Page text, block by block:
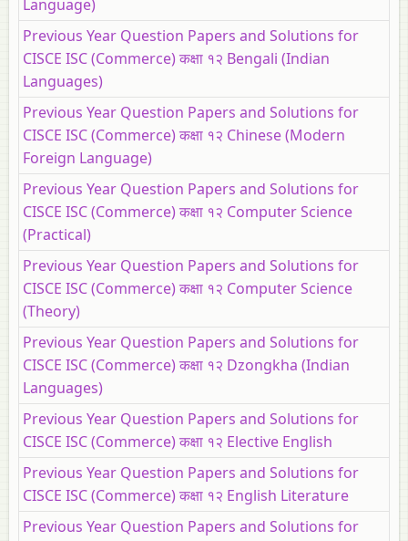
Language)
Previous Year Question Papers and Solutions for
CISCE ISC (Commerce) कक्षा १२ Bengali (Indian
Languages)
Previous Year Question Papers and Solutions for
CISCE ISC (Commerce) कक्षा १२ Chinese (Modern
Foreign Language)
Previous Year Question Papers and Solutions for
CISCE ISC (Commerce) कक्षा १२ Computer Science
(Practical)
Previous Year Question Papers and Solutions for
CISCE ISC (Commerce) कक्षा १२ Computer Science
(Theory)
Previous Year Question Papers and Solutions for
CISCE ISC (Commerce) कक्षा १२ Dzongkha (Indian
Languages)
Previous Year Question Papers and Solutions for
CISCE ISC (Commerce) कक्षा १२ Elective English
Previous Year Question Papers and Solutions for
CISCE ISC (Commerce) कक्षा १२ English Literature
Previous Year Question Papers and Solutions for